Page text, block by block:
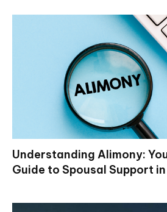
Understanding Alimony:
Guide to Spousal Support